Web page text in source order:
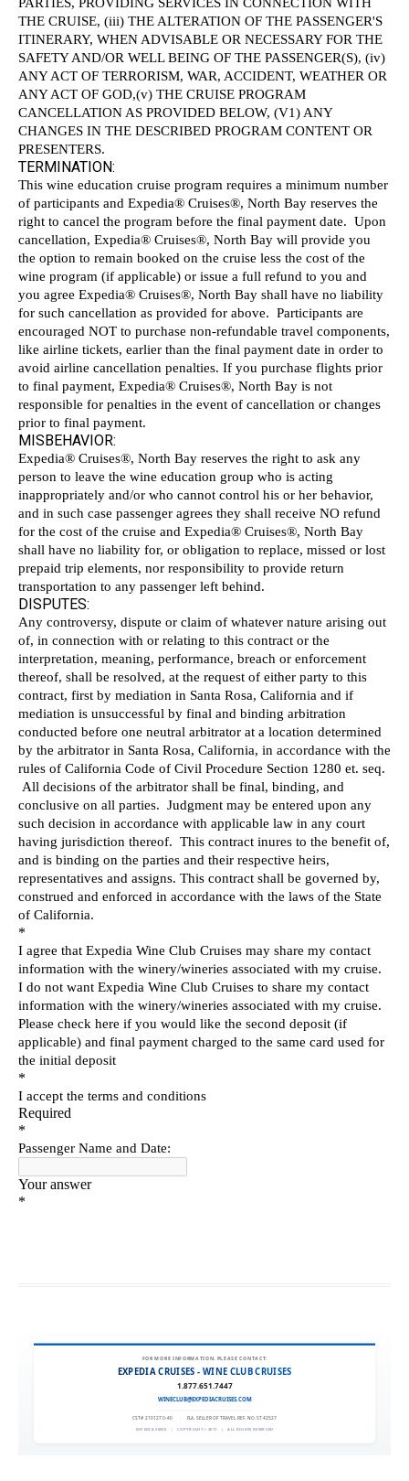
FOR MORE INFORMATION, PLEASE CONTACT:
EXPEDIA CRUISES - WINE CLUB CRUISES
1.877.651.7447
WINECLUB@EXPEDIACRUISES.COM
CST# 2101270-40 FLA. SELLER OF TRAVEL REF. NO. ST42527
EXPEDIA 90020 | COPYRIGHT © 2011 | ALL RIGHTS RESERVED